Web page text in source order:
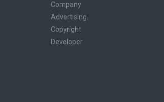
Company
Advertising
Copyright
Developer